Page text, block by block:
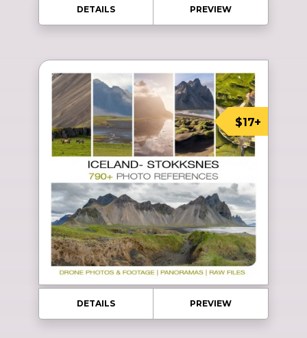
DETAILS PREVIEW
$17+
DETAILS PREVIEW